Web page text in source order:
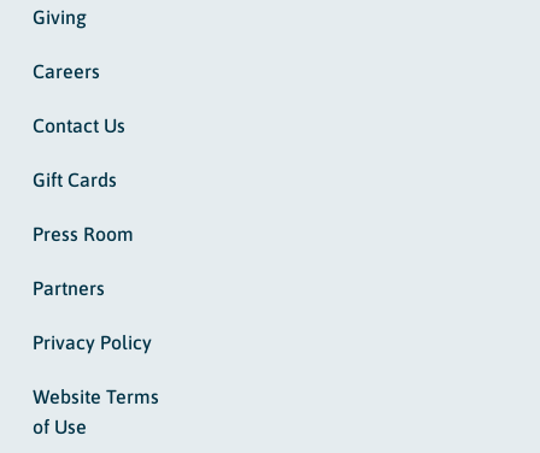
Giving
Careers
Contact Us
Gift Cards
Press Room
Partners
Privacy Policy
Website Terms
of Use